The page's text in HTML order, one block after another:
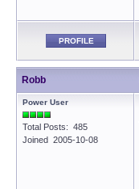
PROFILE
Robb
Power User
Total Posts: 485
Joined 2005-10-08